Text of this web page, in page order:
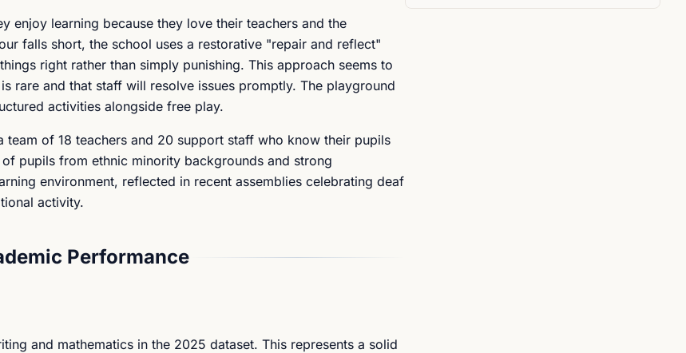
enjoy learning because they love their teachers and the
falls short, the school uses a restorative "repair and reflect"
right rather than simply punishing. This approach seems to
rare and that staff will resolve issues promptly. The playground
activities alongside free play.
team of 18 teachers and 20 support staff who know their pupils
pupils from ethnic minority backgrounds and strong
environment, reflected in recent assemblies celebrating deaf
activity.
Performance
and mathematics in the 2025 dataset. This represents a solid